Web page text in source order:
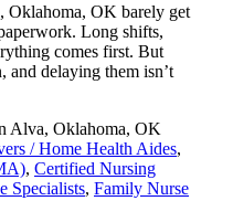
Oklahoma, OK barely get
Long shifts,
comes first. But
and delaying them isn’t
Alva, Oklahoma, OK
/ Home Health Aides,
, Certified Nursing
Specialists, Family Nurse